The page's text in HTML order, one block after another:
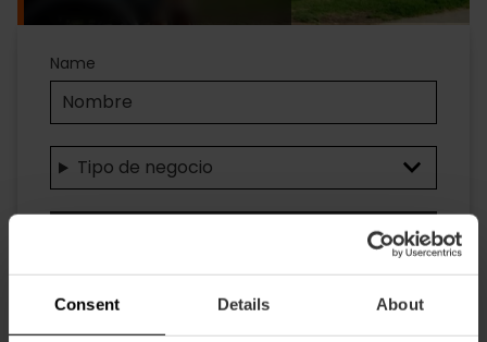
Consent Details About
Accesibilidad
Name
Tipo de negocio